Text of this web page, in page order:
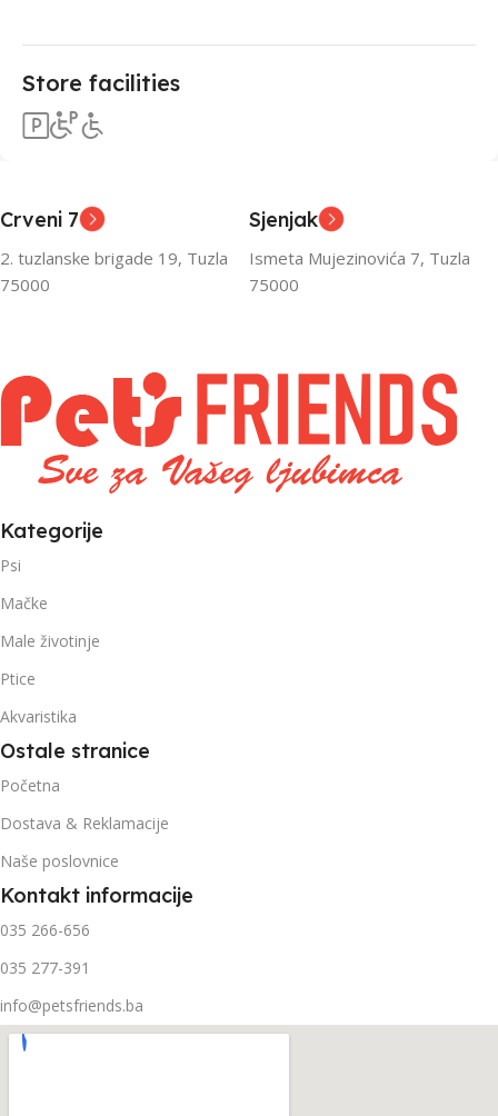
Store facilities
Crveni 7
2. tuzlanske brigade 19, Tuzla
75000
Sjenjak
Ismeta Mujezinovića 7, Tuzla
75000
Kategorije
Psi
Mačke
Male životinje
Ptice
Akvaristika
Ostale stranice
Početna
Dostava & Reklamacije
Naše poslovnice
Kontakt informacije
035 266-656
035 277-391
info@petsfriends.ba